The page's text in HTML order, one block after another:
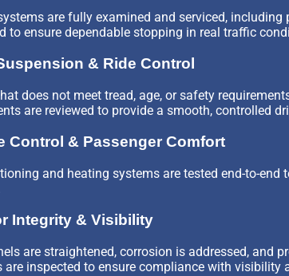
are fully examined and serviced, including
to ensure dependable stopping in real traffic
& Ride Control
does not meet tread, age, or safety
are reviewed to provide a smooth, controlled
Control & Passenger Comfort
and heating systems are tested end-to-
Integrity & Visibility
are straightened, corrosion is addressed, and
are inspected to ensure compliance with visibility